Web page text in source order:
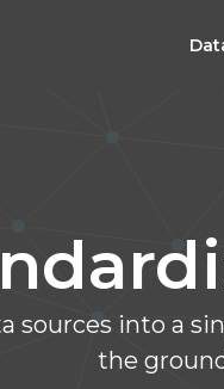
sources into a
the